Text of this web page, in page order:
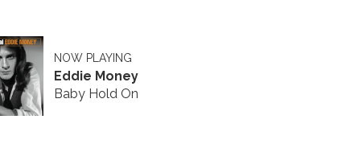
NOW PLAYING
Eddie Money
Baby Hold On